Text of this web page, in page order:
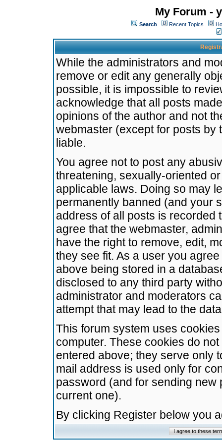
My Forum -
Search Recent Topics
While the administrators and
remove or edit any generally
possible, it is impossible to
acknowledge that all posts
opinions of the author and not
webmaster (except for posts by
liable.
You agree not to post any
threatening, sexually-oriented
applicable laws. Doing so may
permanently banned (and your
address of all posts is recorded
agree that the webmaster,
have the right to remove, edit,
they see fit. As a user you
above being stored in a
disclosed to any third party
administrator and moderators
attempt that may lead to the
This forum system uses
computer. These cookies do
entered above; they serve only
mail address is used only for
password (and for sending
current one).
By clicking Register below you